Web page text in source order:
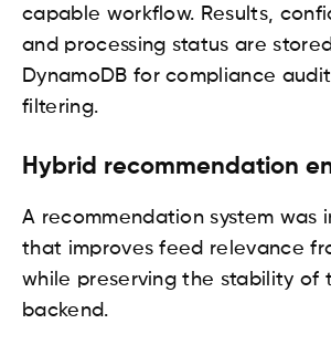
capable workflow. Results,
and processing status are
DynamoDB for compliance
filtering.
Hybrid recommendation
A recommendation system was
that improves feed relevance
while preserving the stability of
backend.